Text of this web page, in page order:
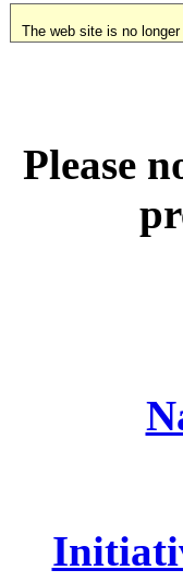
The web site is no
Please